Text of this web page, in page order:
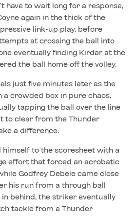
have to wait long for a response,
again in the thick of the
link-up play, before
at crossing the ball into
eventually finding Kirdar at the
the ball home off the volley.
just five minutes later as the
a crowded box in pure chaos,
tapping the ball over the line
to clear from the Thunder
a difference.
himself to the scoresheet with a
effort that forced an acrobatic
Godfrey Debele came close
his run from a through ball
behind, the striker eventually
tackle from a Thunder